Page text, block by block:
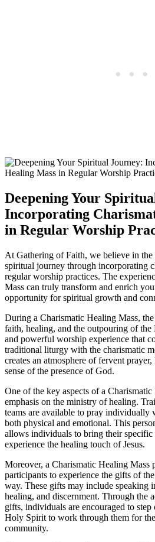
Deepening Your
Incorporating
in Regular Worship
At Gathering of Faith, we believe in the
spiritual journey through incorporating
regular worship practices. The
Mass can truly transform and enrich
opportunity for spiritual growth and
During a Charismatic Healing Mass,
faith, healing, and the outpouring of
and powerful worship experience that
traditional liturgy with the charismatic
creates an atmosphere of fervent
sense of the presence of God.
One of the key aspects of a
emphasis on the ministry of healing.
teams are available to pray individually
both physical and emotional. This
allows individuals to bring their specific
experience the healing touch of Jesus.
Moreover, a Charismatic Healing Mass
participants to experience the gifts of
way. These gifts may include speaking
healing, and discernment. Through the
gifts, individuals are encouraged to
Holy Spirit to work through them for
community.